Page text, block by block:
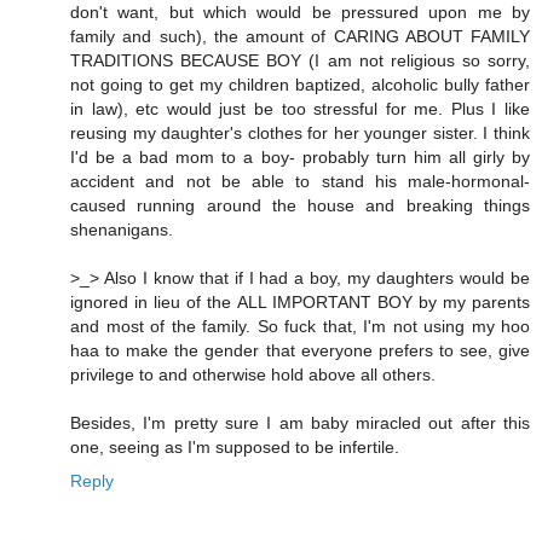
don't want, but which would be pressured upon me by
family and such), the amount of CARING ABOUT FAMILY
TRADITIONS BECAUSE BOY (I am not religious so sorry,
not going to get my children baptized, alcoholic bully father
in law), etc would just be too stressful for me. Plus I like
reusing my daughter's clothes for her younger sister. I think
I'd be a bad mom to a boy- probably turn him all girly by
accident and not be able to stand his male-hormonal-
caused running around the house and breaking things
shenanigans.
>_> Also I know that if I had a boy, my daughters would be
ignored in lieu of the ALL IMPORTANT BOY by my parents
and most of the family. So fuck that, I'm not using my hoo
haa to make the gender that everyone prefers to see, give
privilege to and otherwise hold above all others.
Besides, I'm pretty sure I am baby miracled out after this
one, seeing as I'm supposed to be infertile.
Reply